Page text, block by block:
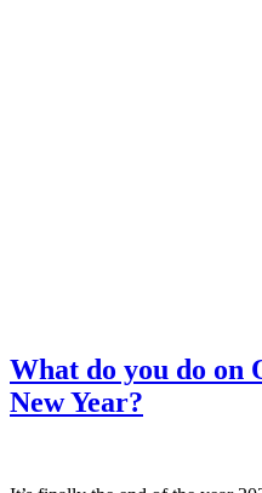
What do you do on
New Year?